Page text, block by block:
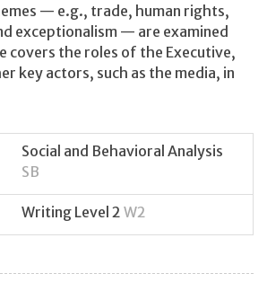
— e.g., trade, human rights,
exceptionalism — are examined
covers the roles of the Executive,
key actors, such as the media, in
Social and Behavioral Analysis
SB
Writing Level 2 W2